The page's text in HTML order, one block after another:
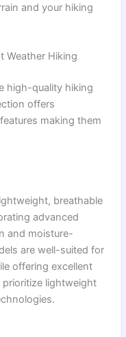
and your hiking
Weather Hiking
high-quality hiking
offers
making them
breathable
advanced
and moisture-
are well-suited for
offering excellent
lightweight